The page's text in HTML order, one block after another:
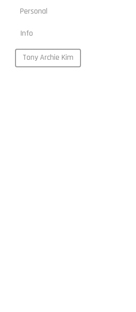
Personal
Web
Portraits
Food
Info
Tony Archie Kim